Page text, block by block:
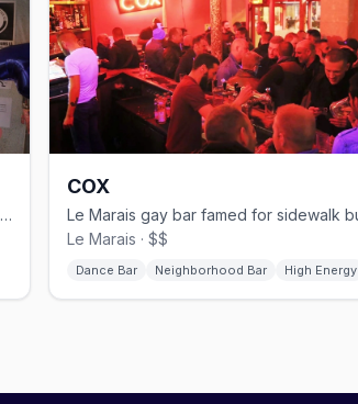
Bear bar in Le Marais with basement dance floor and Sunday Tea Party
COX
Le Marais · $$
Dance Bar Neighborhood Bar High Energy